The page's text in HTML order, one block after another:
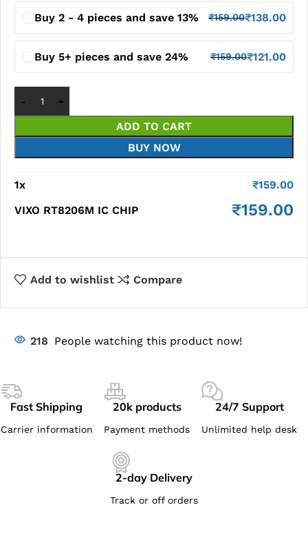
Buy 2 - 4 pieces and save 13% ₹159.00₹138.00
Buy 5+ pieces and save 24% ₹159.00₹121.00
ADD TO CART
BUY NOW
1x ₹159.00
VIXO RT8206M IC CHIP
₹159.00
Add to wishlist Compare
218 People watching this product now!
Fast Shipping
Carrier information
20k products
Payment methods
24/7 Support
Unlimited help desk
2-day Delivery
Track or off orders